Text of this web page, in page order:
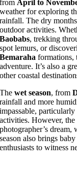
fromApril to
weather for exploring
rainfall. The dry
outdoor activities.
Baobabs, trekking
spot lemurs, or
Bemaraha formations,
adventure. It’s also a
other coastal
Thewet season, from
rainfall and more
impassable,
activities. However, the
photographer’s
season also brings
enthusiasts to witness